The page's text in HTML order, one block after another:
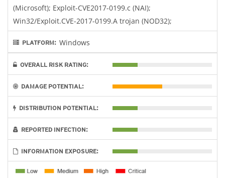
(Microsoft); Exploit-CVE2017-0199.c (NAI);
Win32/Exploit.CVE-2017-0199.A trojan (NOD32);
PLATFORM: Windows
OVERALL RISK RATING:
DAMAGE POTENTIAL:
DISTRIBUTION POTENTIAL:
REPORTED INFECTION:
INFORMATION EXPOSURE: